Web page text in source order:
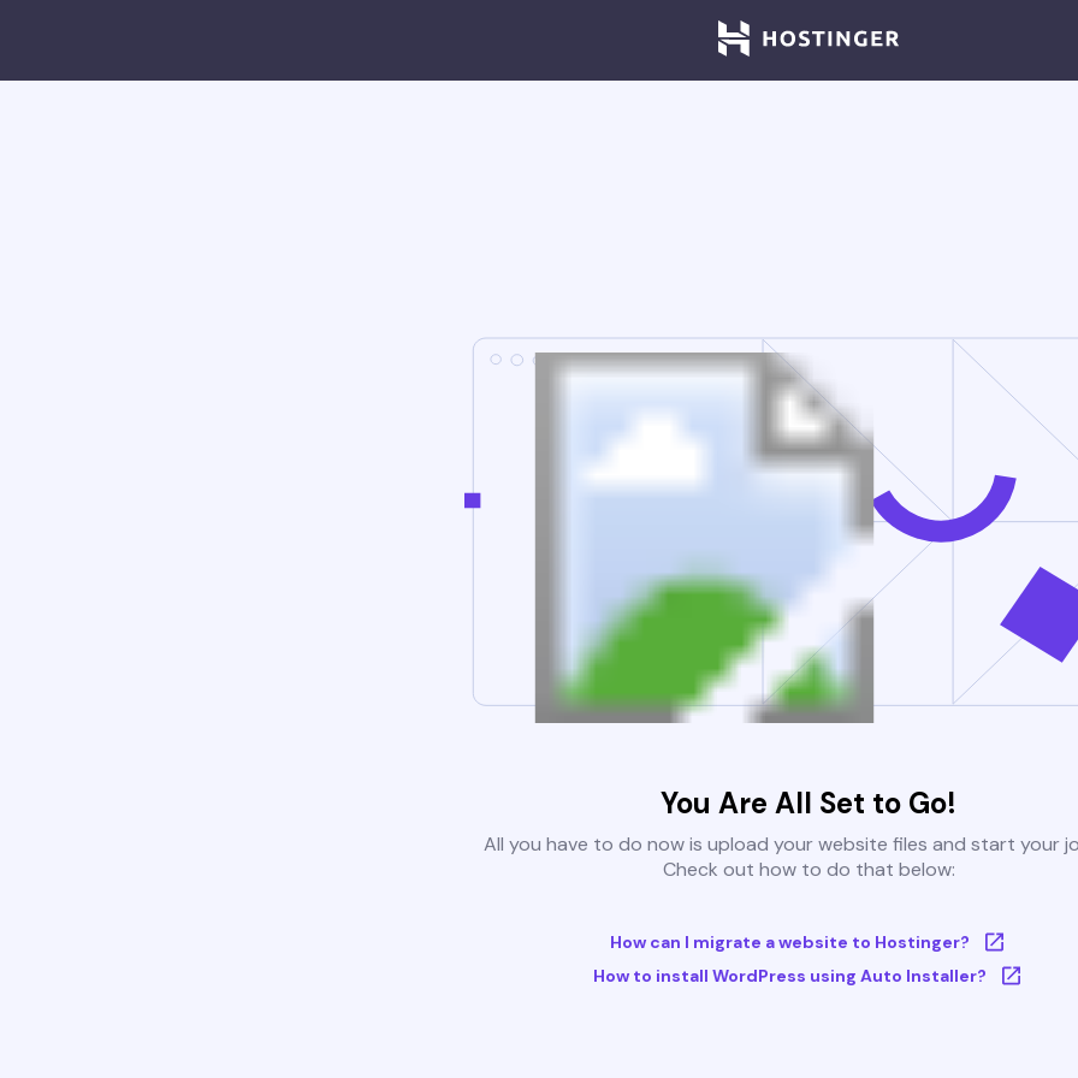
You Are All Set to Go!
All you have to do now is upload your website files and start your
Check out how to do that below:
How can I migrate a website to Hostinger?
How to install WordPress using Auto Installer?